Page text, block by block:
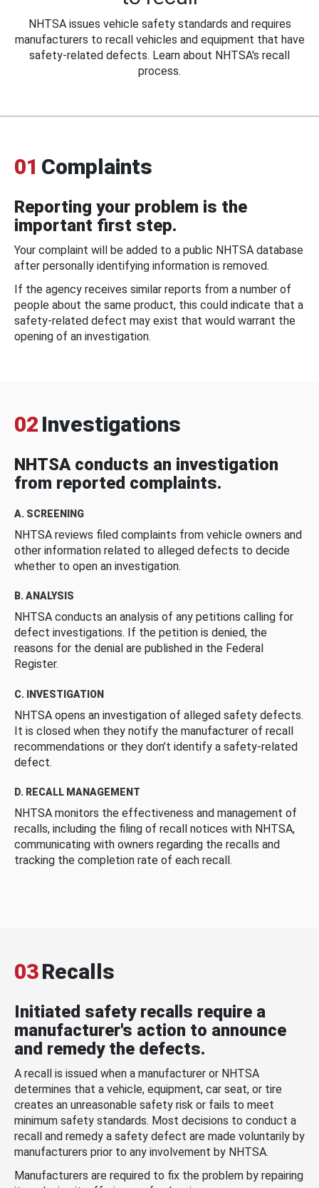
NHTSA issues vehicle safety standards and requires
manufacturers to recall vehicles and equipment that have
safety-related defects. Learn about NHTSA's recall
process.
01 Complaints
Reporting your problem is the
important first step.
Your complaint will be added to a public NHTSA database
after personally identifying information is removed.
If the agency receives similar reports from a number of
people about the same product, this could indicate that a
safety-related defect may exist that would warrant the
opening of an investigation.
02 Investigations
NHTSA conducts an investigation
from reported complaints.
A. SCREENING
NHTSA reviews filed complaints from vehicle owners and
other information related to alleged defects to decide
whether to open an investigation.
B. ANALYSIS
NHTSA conducts an analysis of any petitions calling for
defect investigations. If the petition is denied, the
reasons for the denial are published in the Federal
Register.
C. INVESTIGATION
NHTSA opens an investigation of alleged safety defects.
It is closed when they notify the manufacturer of recall
recommendations or they don’t identify a safety-related
defect.
D. RECALL MANAGEMENT
NHTSA monitors the effectiveness and management of
recalls, including the filing of recall notices with NHTSA,
communicating with owners regarding the recalls and
tracking the completion rate of each recall.
03Recalls
Initiated safety recalls require a
manufacturer's action to announce
and remedy the defects.
A recall is issued when a manufacturer or NHTSA
determines that a vehicle, equipment, car seat, or tire
creates an unreasonable safety risk or fails to meet
minimum safety standards. Most decisions to conduct a
recall and remedy a safety defect are made voluntarily by
manufacturers prior to any involvement by NHTSA.
Manufacturers are required to fix the problem by repairing